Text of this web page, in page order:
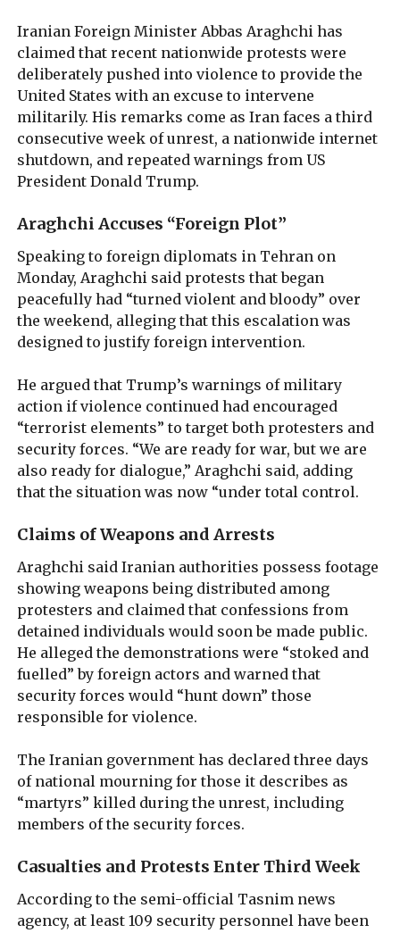
Iranian Foreign Minister Abbas Araghchi has
claimed that recent nationwide protests were
deliberately pushed into violence to provide the
United States with an excuse to intervene
militarily. His remarks come as Iran faces a third
consecutive week of unrest, a nationwide internet
shutdown, and repeated warnings from US
President Donald Trump.
Araghchi Accuses “Foreign Plot”
Speaking to foreign diplomats in Tehran on
Monday, Araghchi said protests that began
peacefully had “turned violent and bloody” over
the weekend, alleging that this escalation was
designed to justify foreign intervention.
He argued that Trump’s warnings of military
action if violence continued had encouraged
“terrorist elements” to target both protesters and
security forces. “We are ready for war, but we are
also ready for dialogue,” Araghchi said, adding
that the situation was now “under total control.
Claims of Weapons and Arrests
Araghchi said Iranian authorities possess footage
showing weapons being distributed among
protesters and claimed that confessions from
detained individuals would soon be made public.
He alleged the demonstrations were “stoked and
fuelled” by foreign actors and warned that
security forces would “hunt down” those
responsible for violence.
The Iranian government has declared three days
of national mourning for those it describes as
“martyrs” killed during the unrest, including
members of the security forces.
Casualties and Protests Enter Third Week
According to the semi-official Tasnim news
agency, at least 109 security personnel have been